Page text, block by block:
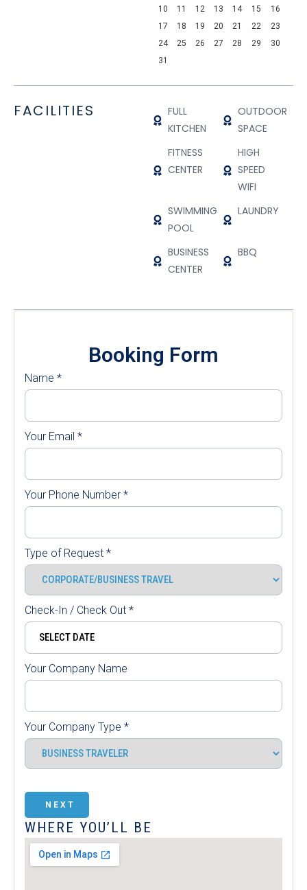
10 11 12 13 14 15
16
17
18 19 20 21 22
23
24
25 26 27 28 29
30
31
FACILITIES
FULL
KITCHEN
OUTDOOR
SPACE
FITNESS
CENTER
HIGH
SPEED
WIFI
SWIMMING
POOL
LAUNDRY
BUSINESS
CENTER
BBQ
Booking Form
Name *
Your Email *
Your Phone Number *
Type of Request *
Check-In / Check Out *
Your Company Name
Your Company Type *
NEXT
WHERE YOU’LL BE